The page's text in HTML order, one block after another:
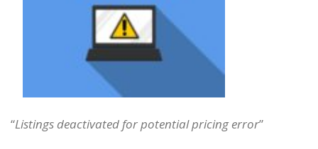
“Listings deactivated for potential pricing error”